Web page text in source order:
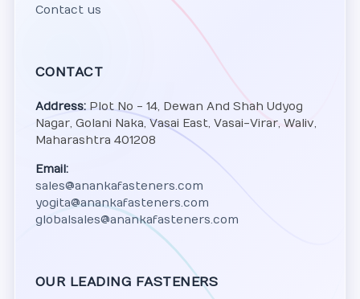
Contact us
CONTACT
Address:Plot No - 14, Dewan And Shah Udyog
Nagar, Golani Naka, Vasai East, Vasai-Virar, Waliv,
Maharashtra 401208
Email:
sales@anankafasteners.com
yogita@anankafasteners.com
globalsales@anankafasteners.com
OUR LEADING FASTENERS